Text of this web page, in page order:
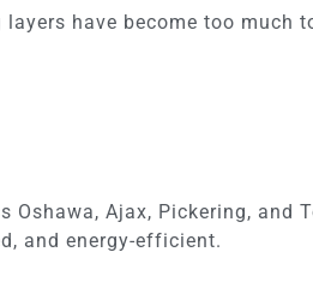
have become too much
Ajax, Pickering, and
and energy-efficient.